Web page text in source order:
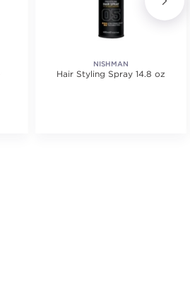
NISHMAN
Hair Styling Spray 14.8 oz